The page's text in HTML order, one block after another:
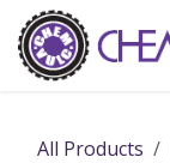
Skip to Content
All Products